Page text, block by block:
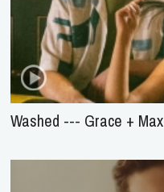
Washed --- Grace + Max